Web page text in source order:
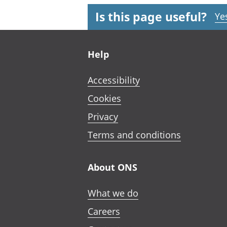
Is this page useful?
Help
Accessibility
Cookies
Privacy
Terms and conditions
About ONS
What we do
Careers